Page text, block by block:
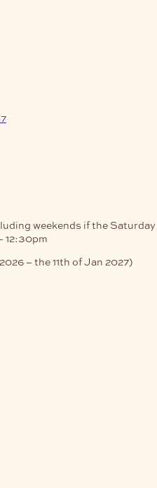
weekends if the Saturday
12:30pm
– the 11th of Jan 2027)